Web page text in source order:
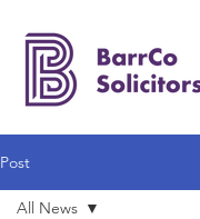
Post
All News